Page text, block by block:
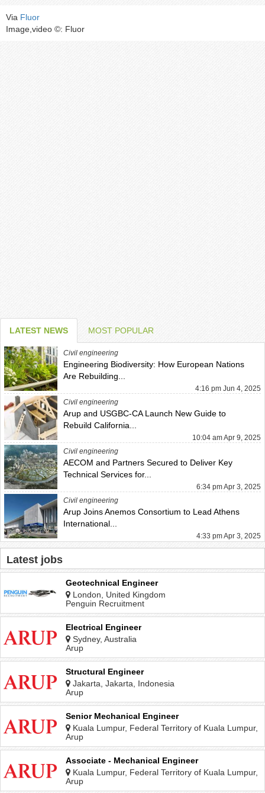
Via Fluor
Image,video ©: Fluor
LATEST NEWS MOST POPULAR
Civil engineering
Engineering Biodiversity: How European Nations
Are Rebuilding...
4:16 pm Jun 4, 2025
Civil engineering
Arup and USGBC-CA Launch New Guide to
Rebuild California...
10:04 am Apr 9, 2025
Civil engineering
AECOM and Partners Secured to Deliver Key
Technical Services for...
6:34 pm Apr 3, 2025
Civil engineering
Arup Joins Anemos Consortium to Lead Athens
International...
4:33 pm Apr 3, 2025
Latest jobs
Geotechnical Engineer
London, United Kingdom
Penguin Recruitment
Electrical Engineer
Sydney, Australia
Arup
Structural Engineer
Jakarta, Jakarta, Indonesia
Arup
Senior Mechanical Engineer
Kuala Lumpur, Federal Territory of Kuala Lumpur,
Malaysia
Arup
Associate - Mechanical Engineer
Kuala Lumpur, Federal Territory of Kuala Lumpur,
Malaysia
Arup